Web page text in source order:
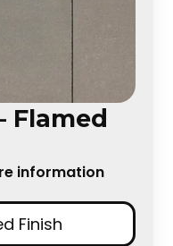
Flamed
information